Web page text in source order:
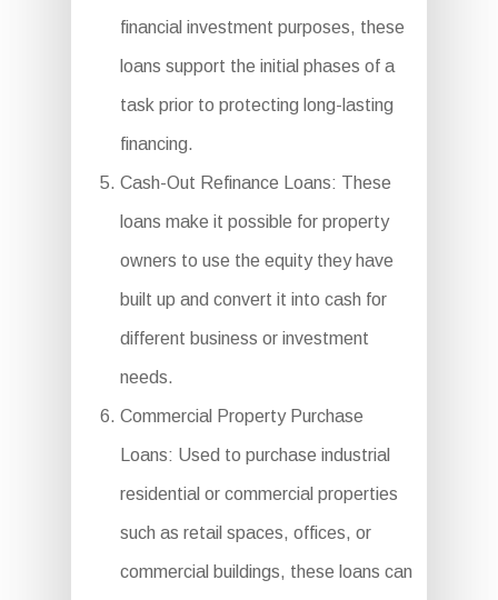
financial investment purposes, these
loans support the initial phases of a
task prior to protecting long-lasting
financing.
Cash-Out Refinance Loans: These
loans make it possible for property
owners to use the equity they have
built up and convert it into cash for
different business or investment
needs.
Commercial Property Purchase
Loans: Used to purchase industrial
residential or commercial properties
such as retail spaces, offices, or
commercial buildings, these loans can